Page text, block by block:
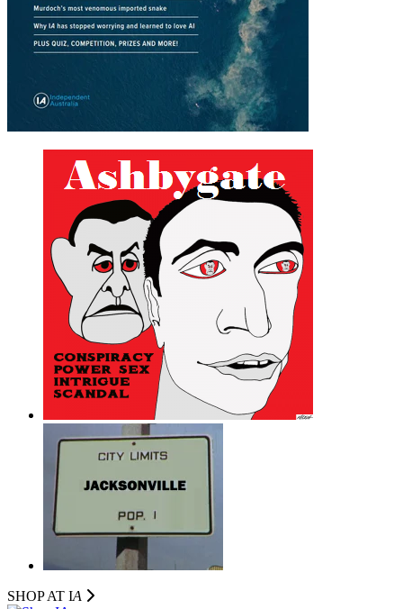
SHOP AT IA